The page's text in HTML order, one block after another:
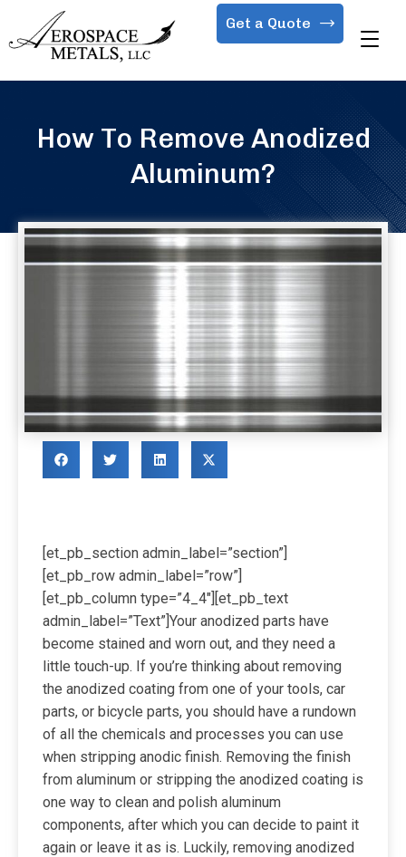
Get a Quote
How To Remove Anodized
Aluminum?
[et_pb_section admin_label=”section”]
[et_pb_row admin_label=”row”]
[et_pb_column type=”4_4″][et_pb_text
admin_label=”Text”]Your anodized parts have
become stained and worn out, and they need a
little touch-up. If you’re thinking about removing
the anodized coating from one of your tools, car
parts, or bicycle parts, you should have a rundown
of all the chemicals and processes you can use
when stripping anodic finish. Removing the finish
from aluminum or stripping the anodized coating is
one way to clean and polish aluminum
components, after which you can decide to paint it
again or leave it as is. Luckily, removing anodized